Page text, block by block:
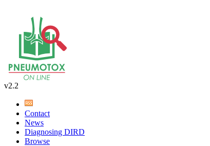
v2.2
Contact
News
Diagnosing DIRD
Browse